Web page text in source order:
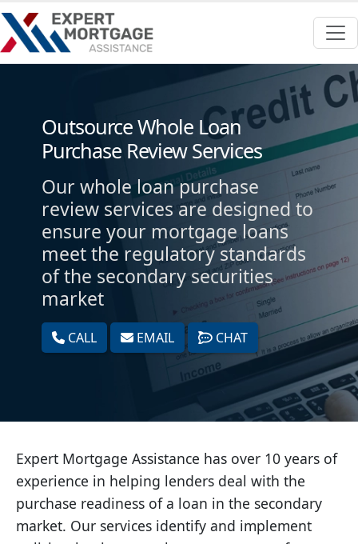
Outsource Whole Loan
Purchase Review Services
Our whole loan purchase
review services are designed to
ensure your mortgage loans
meet the regulatory standards
of the secondary securities
market
CALL EMAIL CHAT
Expert Mortgage Assistance has over 10 years of
experience in helping lenders deal with the
purchase readiness of a loan in the secondary
market. Our services identify and implement